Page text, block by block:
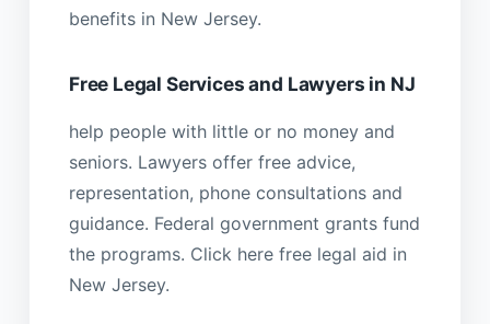
benefits in New Jersey.
Free Legal Services and Lawyers in NJ
help people with little or no money and
seniors. Lawyers offer free advice,
representation, phone consultations and
guidance. Federal government grants fund
the programs. Click here free legal aid in
New Jersey.